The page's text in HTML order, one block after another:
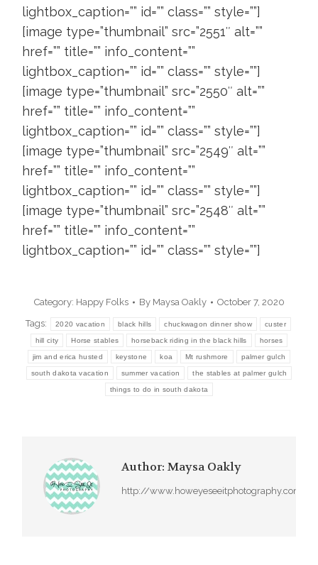
lightbox_caption=”” id=”” class=”” style=””]
[image type=”thumbnail” src=”2551″ alt=””
href=”” title=”” info_content=””
lightbox_caption=”” id=”” class=”” style=””]
[image type=”thumbnail” src=”2550″ alt=””
href=”” title=”” info_content=””
lightbox_caption=”” id=”” class=”” style=””]
[image type=”thumbnail” src=”2549″ alt=””
href=”” title=”” info_content=””
lightbox_caption=”” id=”” class=”” style=””]
[image type=”thumbnail” src=”2548″ alt=””
href=”” title=”” info_content=””
lightbox_caption=”” id=”” class=”” style=””]
Category: Happy Folks By Maysa Oakly October 7, 2020
Tags: 2020 vacation black hills chuckwagon dinner show custer
hill city Horse stables horseback riding in the black hills horses
jim and erica husted keystone koa Mt rushmore palmer gulch
south dakota vacation summer vacation the stables at palmer gulch
things to do in south dakota
Author: Maysa Oakly
http://www.howeyeseeitphotography.com